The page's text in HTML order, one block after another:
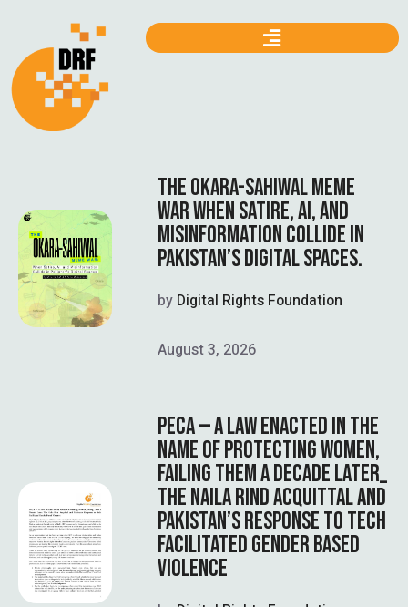
THE OKARA-SAHIWAL MEME
WAR WHEN SATIRE, AI, AND
MISINFORMATION COLLIDE IN
PAKISTAN’S DIGITAL SPACES.
by Digital Rights Foundation
August 3, 2026
PECA — A LAW ENACTED IN THE
NAME OF PROTECTING WOMEN,
FAILING THEM A DECADE LATER_
THE NAILA RIND ACQUITTAL AND
PAKISTAN’S RESPONSE TO TECH
FACILITATED GENDER BASED
VIOLENCE